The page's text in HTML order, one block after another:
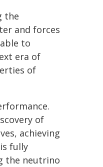
the
and forces
to
era of
of
of
achieving
fully
the neutrino